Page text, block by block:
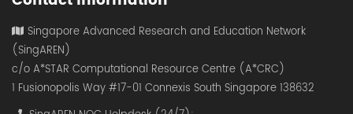
Singapore Advanced Research and Education Network
(SingAREN)
c/o A*STAR Computational Resource Centre (A*CRC)
1 Fusionopolis Way #17-01 Connexis South Singapore 138632